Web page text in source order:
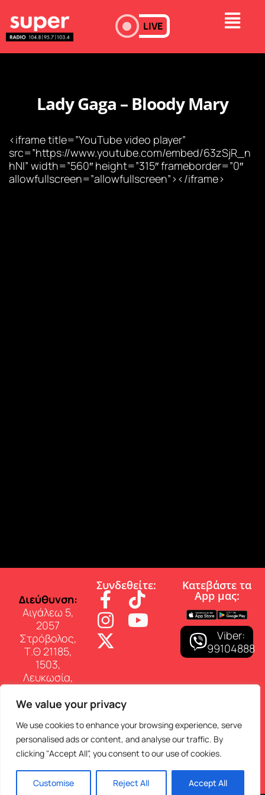
We value your privacy
We use cookies to enhance your browsing experience, serve
personalised ads or content, and analyse our traffic. By
clicking "Accept All", you consent to our use of cookies.
Customise Reject All Accept All
LIVE
Lady Gaga – Bloody Mary
<iframe title=”YouTube video player”
src=”https://www.youtube.com/embed/63zSjR_n
hNI” width=”560″ height=”315″ frameborder=”0″
allowfullscreen=”allowfullscreen”></iframe>
∆ιεύθυνση:
Αιγάλεω 5,
2057
Στρόβολος,
Τ.Θ 21185,
1503,
Λευκωσία,
Επικοινωνία:
Τηλ: 22 460
150
E-mail:
info@superfmradio.com
Συνδεθείτε: Κατεβάστε τα
App µας:
Viber:
99104888